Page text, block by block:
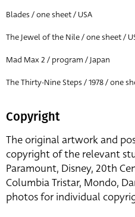
Blades / one sheet / USA
The Jewel of the Nile / one sheet /
Mad Max 2 / program / Japan
The Thirty-Nine Steps / 1978 / one
Copyright
The original artwork and
copyright of the relevant
Paramount, Disney, 20th
Columbia Tristar, Mondo,
photos for individual